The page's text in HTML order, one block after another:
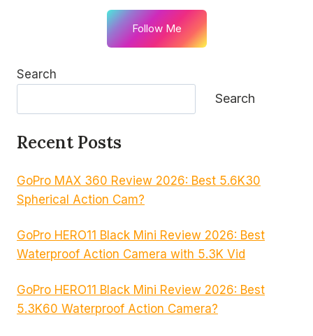
Follow Me
Search
Search
Recent Posts
GoPro MAX 360 Review 2026: Best 5.6K30
Spherical Action Cam?
GoPro HERO11 Black Mini Review 2026: Best
Waterproof Action Camera with 5.3K Vid
GoPro HERO11 Black Mini Review 2026: Best
5.3K60 Waterproof Action Camera?